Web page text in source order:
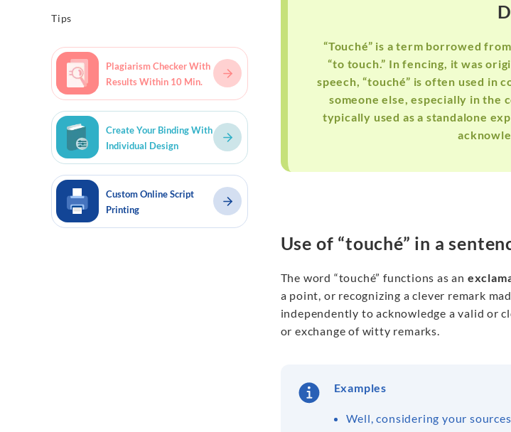
Tips
Plagiarism Checker With
Results Within 10 Min.
Create Your Binding With
Individual Design
Custom Online Script
Printing
“Touché” is a term borrowed
“to touch.” In fencing, it was
speech, “touché” is often used in
someone else, especially in the
typically used as a standalone
Use of “touché” in a
The word “touché” functions as an
a point, or recognizing a clever remark
independently to acknowledge a valid or
or exchange of witty remarks.
Examples
Well, considering your